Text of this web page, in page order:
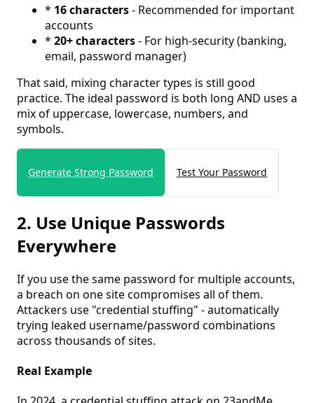
* 16 characters- Recommended for important
accounts
* 20+ characters- For high-security (banking,
email, password manager)
That said, mixing character types is still good
practice. The ideal password is both long AND uses a
mix of uppercase, lowercase, numbers, and
symbols.
Generate Strong Password Test Your Password
2. Use Unique Passwords
Everywhere
If you use the same password for multiple accounts,
a breach on one site compromises all of them.
Attackers use "credential stuffing" - automatically
trying leaked username/password combinations
across thousands of sites.
Real Example